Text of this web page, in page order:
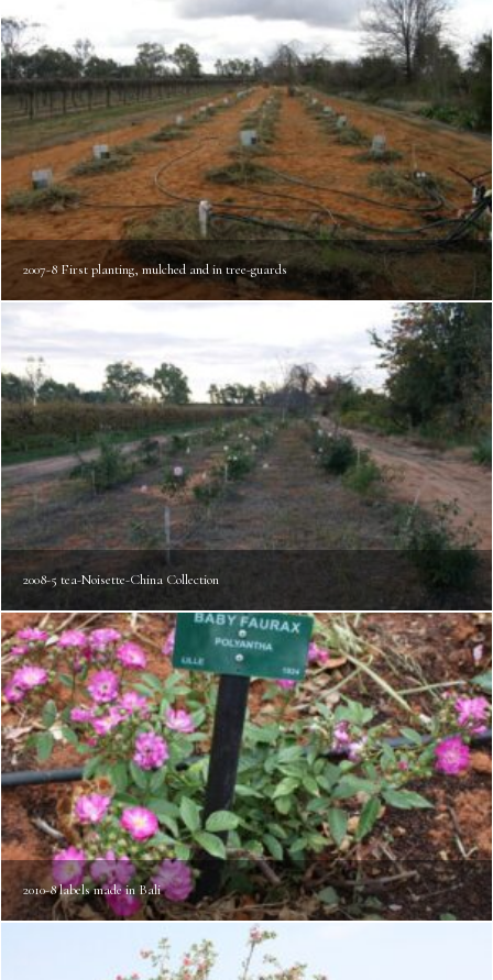
2007-8 First planting, mulched and in tree-guards
2008-5 tea-Noisette-China Collection
2010-8 labels made in Bali